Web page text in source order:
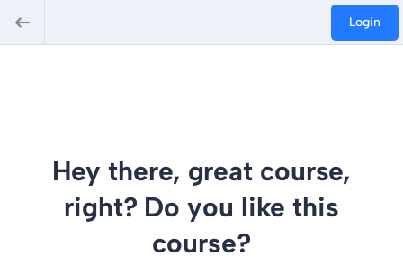
Login
Hey there, great course,
right? Do you like this
course?